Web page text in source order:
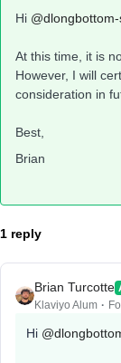
Hi
At this time, it is
However, I will
consideration in
Best,
Brian
1 reply
Brian Turcotte
Klaviyo Alum
Hi